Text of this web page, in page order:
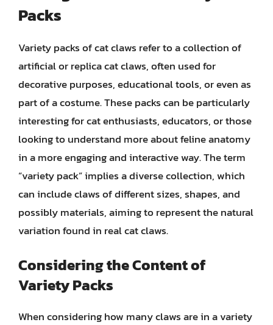
Packs
Variety packs of cat claws refer to a collection of
artificial or replica cat claws, often used for
decorative purposes, educational tools, or even as
part of a costume. These packs can be particularly
interesting for cat enthusiasts, educators, or those
looking to understand more about feline anatomy
in a more engaging and interactive way. The term
“variety pack” implies a diverse collection, which
can include claws of different sizes, shapes, and
possibly materials, aiming to represent the natural
variation found in real cat claws.
Considering the Content of
Variety Packs
When considering how many claws are in a variety